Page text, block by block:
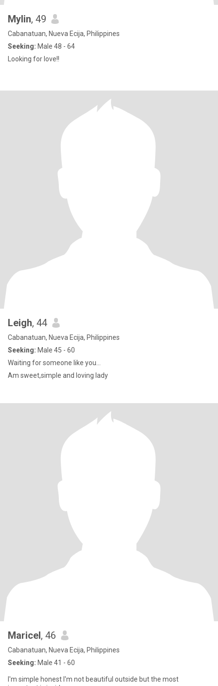
Mylin, 49
Cabanatuan, Nueva Ecija, Philippines
Seeking: Male 48 - 64
Looking for love!!
Leigh, 44
Cabanatuan, Nueva Ecija, Philippines
Seeking: Male 45 - 60
Waiting for someone like you...
Am sweet,simple and loving lady
Maricel, 46
Cabanatuan, Nueva Ecija, Philippines
Seeking: Male 41 - 60
I'm simple honest I'm not beautiful outside but the most